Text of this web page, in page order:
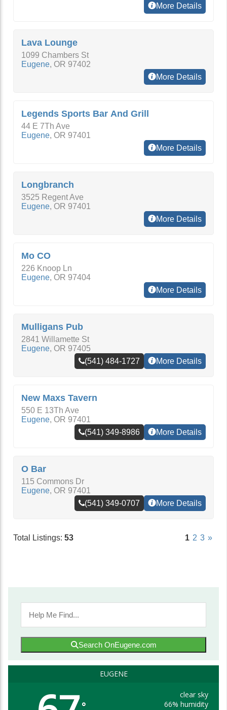
More Details
Lava Lounge
1099 Chambers St
Eugene, OR 97402
More Details
Legends Sports Bar And Grill
44 E 7Th Ave
Eugene, OR 97401
More Details
Longbranch
3525 Regent Ave
Eugene, OR 97401
More Details
Mo CO
226 Knoop Ln
Eugene, OR 97404
More Details
Mulligans Pub
2841 Willamette St
Eugene, OR 97405
(541) 484-1727
More Details
New Maxs Tavern
550 E 13Th Ave
Eugene, OR 97401
(541) 349-8986
More Details
O Bar
115 Commons Dr
Eugene, OR 97401
(541) 349-0707
More Details
Total Listings: 53 1 2 3 »
Search OnEugene.com
EUGENE
°
clear sky
66% humidity